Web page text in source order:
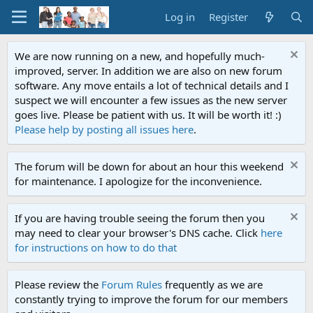
Log in Register
We are now running on a new, and hopefully much-
improved, server. In addition we are also on new forum
software. Any move entails a lot of technical details and I
suspect we will encounter a few issues as the new server
goes live. Please be patient with us. It will be worth it! :)
Please help by posting all issues here.
The forum will be down for about an hour this weekend
for maintenance. I apologize for the inconvenience.
If you are having trouble seeing the forum then you
may need to clear your browser's DNS cache. Click here
for instructions on how to do that
Please review the Forum Rules frequently as we are
constantly trying to improve the forum for our members